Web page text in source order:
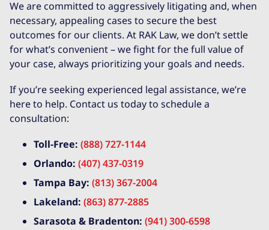
We are committed to aggressively litigating and, when
necessary, appealing cases to secure the best
outcomes for our clients. At RAK Law, we don’t settle
for what’s convenient – we fight for the full value of
your case, always prioritizing your goals and needs.
If you’re seeking experienced legal assistance, we’re
here to help. Contact us today to schedule a
consultation:
Toll-Free: (888) 727-1144
Orlando: (407) 437-0319
Tampa Bay: (813) 367-2004
Lakeland: (863) 877-2885
Sarasota & Bradenton: (941) 300-6598